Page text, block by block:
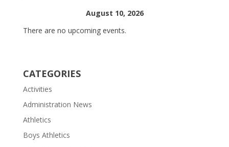
August 10, 2026
There are no upcoming events.
CATEGORIES
Activities
Administration News
Athletics
Boys Athletics